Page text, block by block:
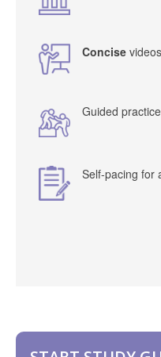
Concise
Guided
Self-pacing for